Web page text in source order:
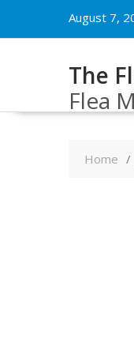
August 7,
The
Flea
Home